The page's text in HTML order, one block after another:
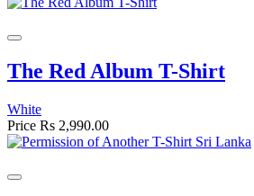
The Red Album T-Shirt
White
Price Rs 2,990.00